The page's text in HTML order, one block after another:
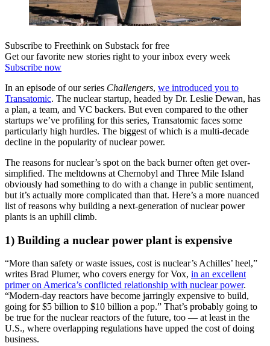
Subscribe to Freethink on Substack for free
Get our favorite new stories right to your inbox every week
Subscribe now
In an episode of our series Challengers, we introduced you to
Transatomic. The nuclear startup, headed by Dr. Leslie Dewan, has
a plan, a team, and VC backers. But even compared to the other
startups we’ve profiling for this series, Transatomic faces some
particularly high hurdles. The biggest of which is a multi-decade
decline in the popularity of nuclear power.
The reasons for nuclear’s spot on the back burner often get over-
simplified. The meltdowns at Chernobyl and Three Mile Island
obviously had something to do with a change in public sentiment,
but it’s actually more complicated than that. Here’s a more nuanced
list of reasons why building a next-generation of nuclear power
plants is an uphill climb.
1) Building a nuclear power plant is expensive
“More than safety or waste issues, cost is nuclear’s Achilles’ heel,”
writes Brad Plumer, who covers energy for Vox, in an excellent
primer on America’s conflicted relationship with nuclear power.
“Modern-day reactors have become jarringly expensive to build,
going for $5 billion to $10 billion a pop.” That’s probably going to
be true for the nuclear reactors of the future, too — at least in the
U.S., where overlapping regulations have upped the cost of doing
business.